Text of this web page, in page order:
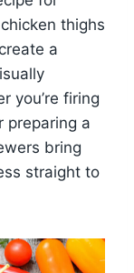
thighs
a
you’re firing
preparing a
bring
straight to